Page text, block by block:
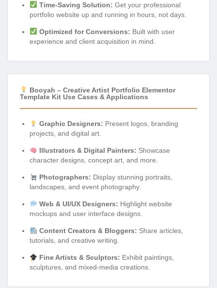
Time-Saving Solution: Get your professional
portfolio website up and running in hours, not days.
Optimized for Conversions: Built with user
experience and client acquisition in mind.
Booyah – Creative Artist Portfolio Elementor
Template Kit Use Cases & Applications
Graphic Designers: Present logos, branding
projects, and digital art.
Illustrators & Digital Painters: Showcase
character designs, concept art, and more.
Photographers: Display stunning portraits,
landscapes, and event photography.
Web & UI/UX Designers: Highlight website
mockups and user interface designs.
Content Creators & Bloggers: Share articles,
tutorials, and creative writing.
Fine Artists & Sculptors: Exhibit paintings,
sculptures, and mixed-media creations.